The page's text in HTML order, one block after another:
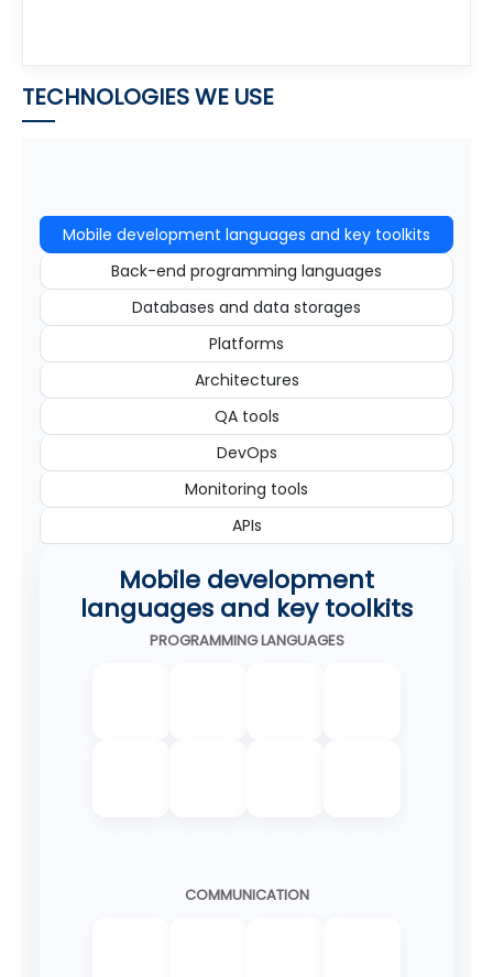
TECHNOLOGIES WE USE
Mobile development languages and key toolkits
Back-end programming languages
Databases and data storages
Platforms
Architectures
QA tools
DevOps
Monitoring tools
APIs
Mobile development
languages and key toolkits
PROGRAMMING LANGUAGES
COMMUNICATION